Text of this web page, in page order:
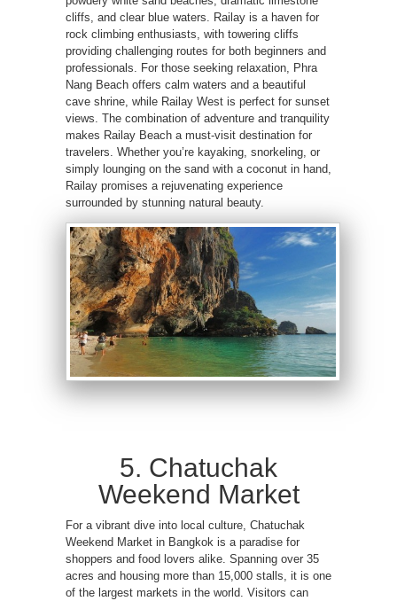
cliffs, and clear blue waters. Railay is a haven for
rock climbing enthusiasts, with towering cliffs
providing challenging routes for both beginners and
professionals. For those seeking relaxation, Phra
Nang Beach offers calm waters and a beautiful
cave shrine, while Railay West is perfect for sunset
views. The combination of adventure and tranquility
makes Railay Beach a must-visit destination for
travelers. Whether you’re kayaking, snorkeling, or
simply lounging on the sand with a coconut in hand,
Railay promises a rejuvenating experience
surrounded by stunning natural beauty.
5. Chatuchak
Weekend Market
For a vibrant dive into local culture, Chatuchak
Weekend Market in Bangkok is a paradise for
shoppers and food lovers alike. Spanning over 35
acres and housing more than 15,000 stalls, it is one
of the largest markets in the world. Visitors can